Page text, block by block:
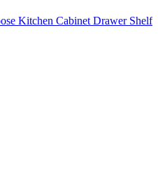
Kitchen Cabinet Drawer Shelf